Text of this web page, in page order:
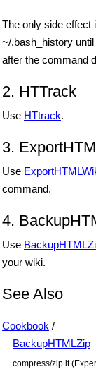
The only side effect
~/.bash_history
after the command
2. HTTrack
Use HTtrack.
3.
Use
command.
4.
Use
your wiki.
See Also
Cookbook /
BackupHTMLZip
compress/zip it